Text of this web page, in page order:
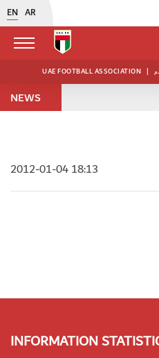
EN AR
UAE FOOTBALL ASSOCIATION |
NEWS
2012-01-04 18:13
INFORMATION